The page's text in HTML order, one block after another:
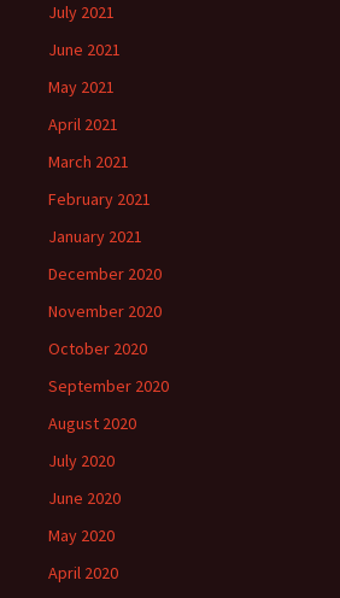
July 2021
June 2021
May 2021
April 2021
March 2021
February 2021
January 2021
December 2020
November 2020
October 2020
September 2020
August 2020
July 2020
June 2020
May 2020
April 2020